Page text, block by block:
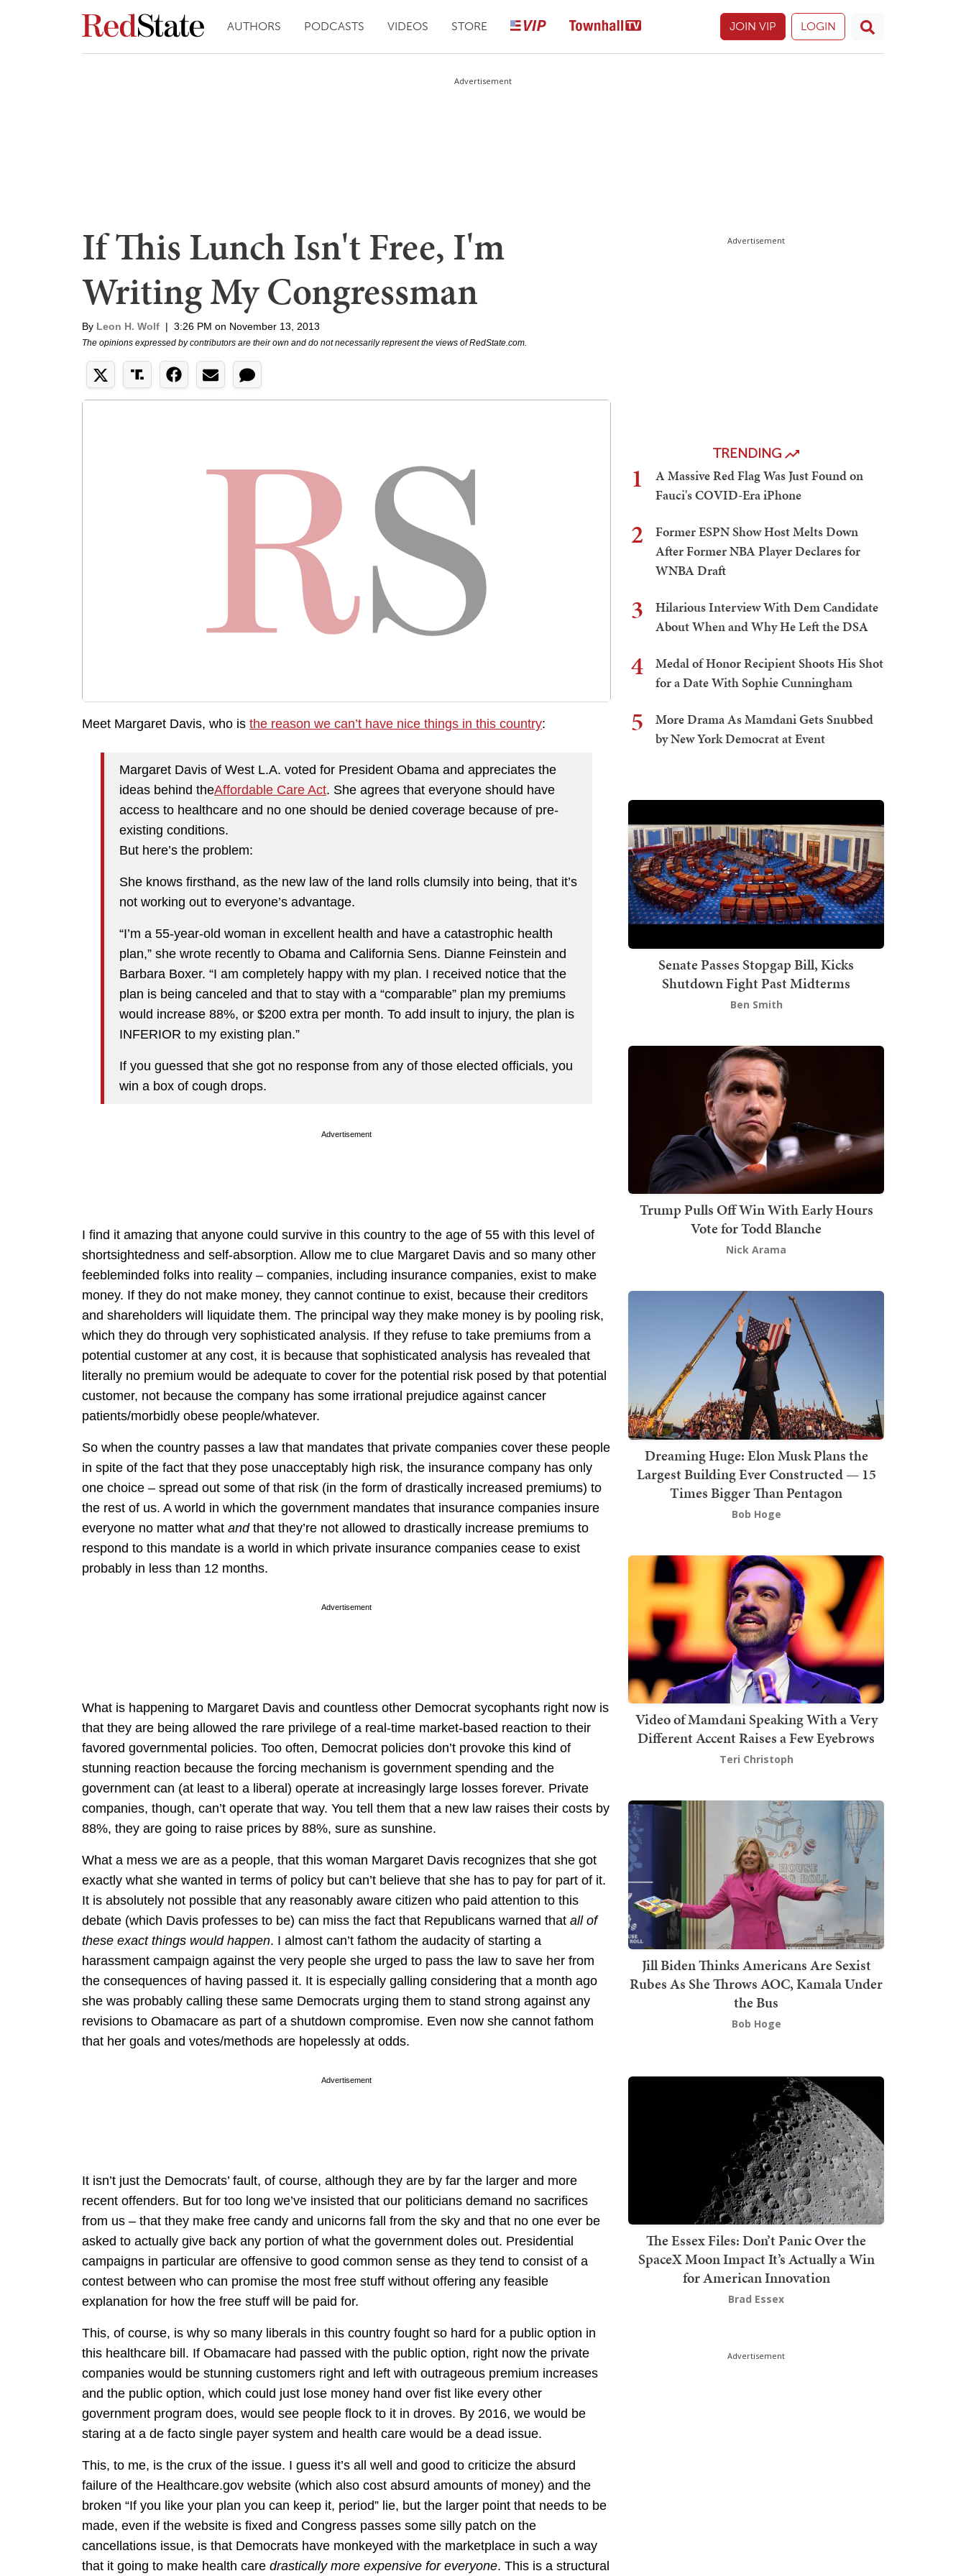
AUTHORS PODCASTS VIDEOS STORE JOIN VIP LOGIN
Advertisement
If This Lunch Isn't Free, I'm
Writing My Congressman
By Leon H. Wolf | 3:26 PM on November 13, 2013
The opinions expressed by contributors are their own and do not necessarily represent the views of RedState.com.
Meet Margaret Davis, who is the reason we can’t have nice things in this country:
Margaret Davis of West L.A. voted for President Obama and appreciates the
ideas behind theAffordable Care Act. She agrees that everyone should have
access to healthcare and no one should be denied coverage because of pre-
existing conditions.
But here’s the problem:
She knows firsthand, as the new law of the land rolls clumsily into being, that it’s
not working out to everyone’s advantage.
“I’m a 55-year-old woman in excellent health and have a catastrophic health
plan,” she wrote recently to Obama and California Sens. Dianne Feinstein and
Barbara Boxer. “I am completely happy with my plan. I received notice that the
plan is being canceled and that to stay with a “comparable” plan my premiums
would increase 88%, or $200 extra per month. To add insult to injury, the plan is
INFERIOR to my existing plan.”
If you guessed that she got no response from any of those elected officials, you
win a box of cough drops.
Advertisement
I find it amazing that anyone could survive in this country to the age of 55 with this level of
shortsightedness and self-absorption. Allow me to clue Margaret Davis and so many other
feebleminded folks into reality – companies, including insurance companies, exist to make
money. If they do not make money, they cannot continue to exist, because their creditors
and shareholders will liquidate them. The principal way they make money is by pooling risk,
which they do through very sophisticated analysis. If they refuse to take premiums from a
potential customer at any cost, it is because that sophisticated analysis has revealed that
literally no premium would be adequate to cover for the potential risk posed by that potential
customer, not because the company has some irrational prejudice against cancer
patients/morbidly obese people/whatever.
So when the country passes a law that mandates that private companies cover these people
in spite of the fact that they pose unacceptably high risk, the insurance company has only
one choice – spread out some of that risk (in the form of drastically increased premiums) to
the rest of us. A world in which the government mandates that insurance companies insure
everyone no matter what andthat they’re not allowed to drastically increase premiums to
respond to this mandate is a world in which private insurance companies cease to exist
probably in less than 12 months.
Advertisement
What is happening to Margaret Davis and countless other Democrat sycophants right now is
that they are being allowed the rare privilege of a real-time market-based reaction to their
favored governmental policies. Too often, Democrat policies don’t provoke this kind of
stunning reaction because the forcing mechanism is government spending and the
government can (at least to a liberal) operate at increasingly large losses forever. Private
companies, though, can’t operate that way. You tell them that a new law raises their costs by
88%, they are going to raise prices by 88%, sure as sunshine.
What a mess we are as a people, that this woman Margaret Davis recognizes that she got
exactly what she wanted in terms of policy but can’t believe that she has to pay for part of it.
It is absolutely not possible that any reasonably aware citizen who paid attention to this
debate (which Davis professes to be) can miss the fact that Republicans warned that all of
these exact things would happen. I almost can’t fathom the audacity of starting a
harassment campaign against the very people she urged to pass the law to save her from
the consequences of having passed it. It is especially galling considering that a month ago
she was probably calling these same Democrats urging them to stand strong against any
revisions to Obamacare as part of a shutdown compromise. Even now she cannot fathom
that her goals and votes/methods are hopelessly at odds.
Advertisement
It isn’t just the Democrats’ fault, of course, although they are by far the larger and more
recent offenders. But for too long we’ve insisted that our politicians demand no sacrifices
from us – that they make free candy and unicorns fall from the sky and that no one ever be
asked to actually give back any portion of what the government doles out. Presidential
campaigns in particular are offensive to good common sense as they tend to consist of a
contest between who can promise the most free stuff without offering any feasible
explanation for how the free stuff will be paid for.
This, of course, is why so many liberals in this country fought so hard for a public option in
this healthcare bill. If Obamacare had passed with the public option, right now the private
companies would be stunning customers right and left with outrageous premium increases
and the public option, which could just lose money hand over fist like every other
government program does, would see people flock to it in droves. By 2016, we would be
staring at a de facto single payer system and health care would be a dead issue.
This, to me, is the crux of the issue. I guess it’s all well and good to criticize the absurd
failure of the Healthcare.gov website (which also cost absurd amounts of money) and the
broken “If you like your plan you can keep it, period” lie, but the larger point that needs to be
made, even if the website is fixed and Congress passes some silly patch on the
cancellations issue, is that Democrats have monkeyed with the marketplace in such a way
that it going to make health care drastically more expensive for everyone. This is a structural
Advertisement
TRENDING
1
A Massive Red Flag Was Just Found on
Fauci's COVID-Era iPhone
2
Former ESPN Show Host Melts Down
After Former NBA Player Declares for
WNBA Draft
3
Hilarious Interview With Dem Candidate
About When and Why He Left the DSA
4
Medal of Honor Recipient Shoots His Shot
for a Date With Sophie Cunningham
5
More Drama As Mamdani Gets Snubbed
by New York Democrat at Event
Senate Passes Stopgap Bill, Kicks
Shutdown Fight Past Midterms
Ben Smith
Trump Pulls Off Win With Early Hours
Vote for Todd Blanche
Nick Arama
Dreaming Huge: Elon Musk Plans the
Largest Building Ever Constructed — 15
Times Bigger Than Pentagon
Bob Hoge
Video of Mamdani Speaking With a Very
Different Accent Raises a Few Eyebrows
Teri Christoph
Jill Biden Thinks Americans Are Sexist
Rubes As She Throws AOC, Kamala Under
the Bus
Bob Hoge
The Essex Files: Don’t Panic Over the
SpaceX Moon Impact It’s Actually a Win
for American Innovation
Brad Essex
Advertisement